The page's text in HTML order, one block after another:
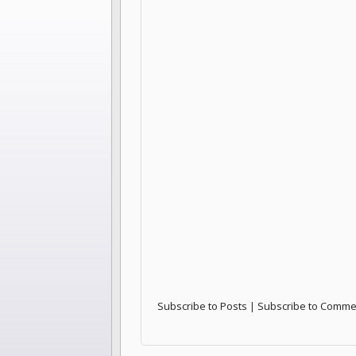
Subscribe to Posts | Subscribe to